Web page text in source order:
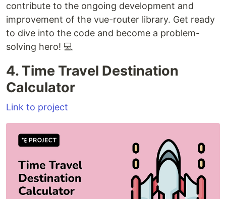
contribute to the ongoing development and
improvement of the vue-router library. Get ready
to dive into the code and become a problem-
solving hero! 💻
4. Time Travel Destination
Calculator
Link to project